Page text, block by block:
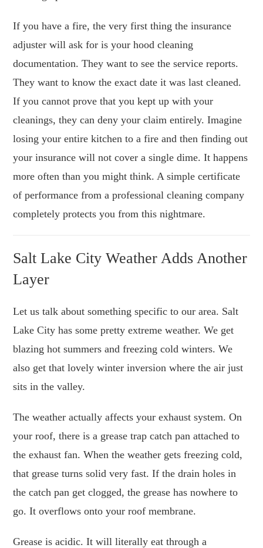
If you have a fire, the very first thing the insurance
adjuster will ask for is your hood cleaning
documentation. They want to see the service reports.
They want to know the exact date it was last cleaned.
If you cannot prove that you kept up with your
cleanings, they can deny your claim entirely. Imagine
losing your entire kitchen to a fire and then finding out
your insurance will not cover a single dime. It happens
more often than you might think. A simple certificate
of performance from a professional cleaning company
completely protects you from this nightmare.
Salt Lake City Weather Adds Another
Layer
Let us talk about something specific to our area. Salt
Lake City has some pretty extreme weather. We get
blazing hot summers and freezing cold winters. We
also get that lovely winter inversion where the air just
sits in the valley.
The weather actually affects your exhaust system. On
your roof, there is a grease trap catch pan attached to
the exhaust fan. When the weather gets freezing cold,
that grease turns solid very fast. If the drain holes in
the catch pan get clogged, the grease has nowhere to
go. It overflows onto your roof membrane.
Grease is acidic. It will literally eat through a